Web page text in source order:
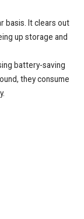
basis. It clears out
up storage and
battery-saving
they consume